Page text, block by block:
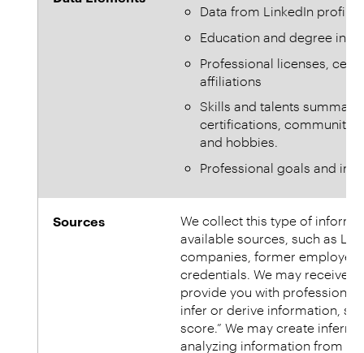
Data from LinkedIn
Education and degree
Professional licenses,
affiliations
Skills and talents
certifications, community
and hobbies.
Professional goals and
Sources
We collect this type of
available sources, such as
companies, former
credentials. We may receive
provide you with professional
infer or derive information,
score.” We may create
analyzing information from